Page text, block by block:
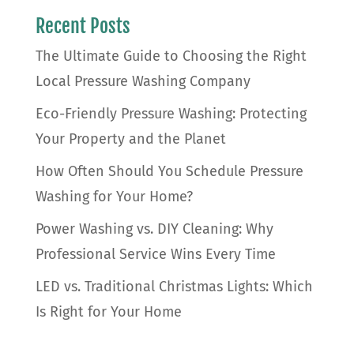
Recent Posts
The Ultimate Guide to Choosing the Right
Local Pressure Washing Company
Eco-Friendly Pressure Washing: Protecting
Your Property and the Planet
How Often Should You Schedule Pressure
Washing for Your Home?
Power Washing vs. DIY Cleaning: Why
Professional Service Wins Every Time
LED vs. Traditional Christmas Lights: Which
Is Right for Your Home